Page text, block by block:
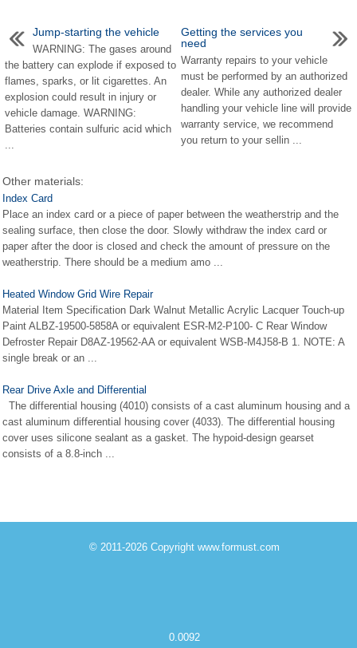
Jump-starting the vehicle
WARNING: The gases around
the battery can explode if exposed to
flames, sparks, or lit cigarettes. An
explosion could result in injury or
vehicle damage. WARNING:
Batteries contain sulfuric acid which
...
Getting the services you
need
Warranty repairs to your vehicle
must be performed by an authorized
dealer. While any authorized dealer
handling your vehicle line will provide
warranty service, we recommend
you return to your sellin ...
Other materials:
Index Card
Place an index card or a piece of paper between the weatherstrip and the
sealing surface, then close the door. Slowly withdraw the index card or
paper after the door is closed and check the amount of pressure on the
weatherstrip. There should be a medium amo ...
Heated Window Grid Wire Repair
Material Item Specification Dark Walnut Metallic Acrylic Lacquer Touch-up
Paint ALBZ-19500-5858A or equivalent ESR-M2-P100- C Rear Window
Defroster Repair D8AZ-19562-AA or equivalent WSB-M4J58-B 1. NOTE: A
single break or an ...
Rear Drive Axle and Differential
The differential housing (4010) consists of a cast aluminum housing and a
cast aluminum differential housing cover (4033). The differential housing
cover uses silicone sealant as a gasket. The hypoid-design gearset
consists of a 8.8-inch ...
© 2011-2026 Copyright www.formust.com
0.0092